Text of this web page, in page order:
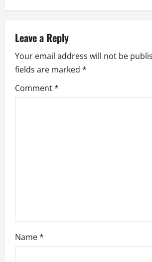
v
i
g
a
Leave a Reply
Your email address will not be
fields are marked *
Comment*
Name*